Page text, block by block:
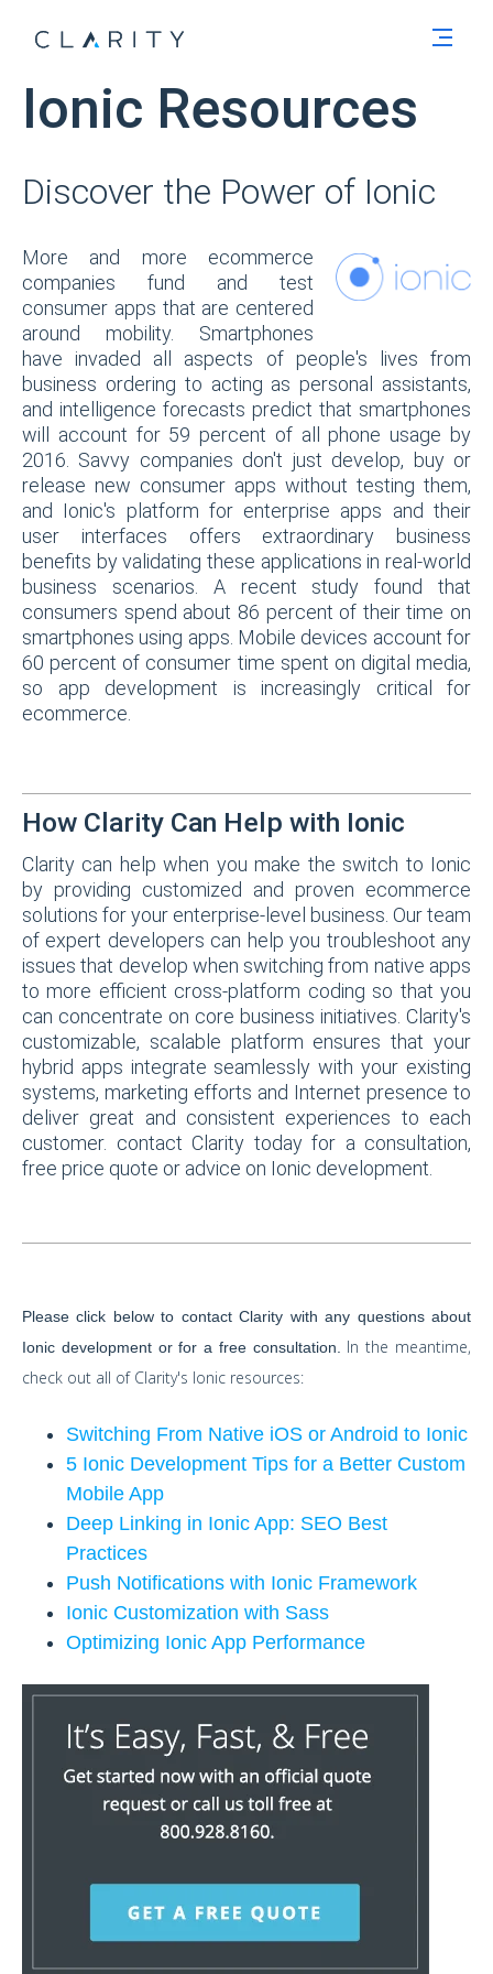
Ionic Resources
Discover the Power of Ionic
More and more ecommerce
companies fund and test
consumer apps that are centered
around mobility. Smartphones
have invaded all aspects of people's lives from
business ordering to acting as personal assistants,
and intelligence forecasts predict that smartphones
will account for 59 percent of all phone usage by
2016. Savvy companies don't just develop, buy or
release new consumer apps without testing them,
and Ionic's platform for enterprise apps and their
user interfaces offers extraordinary business
benefits by validating these applications in real-world
business scenarios. A recent study found that
consumers spend about 86 percent of their time on
smartphones using apps. Mobile devices account for
60 percent of consumer time spent on digital media,
so app development is increasingly critical for
ecommerce.
How Clarity Can Help with Ionic
Clarity can help when you make the switch to Ionic
by providing customized and proven ecommerce
solutions for your enterprise-level business. Our team
of expert developers can help you troubleshoot any
issues that develop when switching from native apps
to more efficient cross-platform coding so that you
can concentrate on core business initiatives. Clarity's
customizable, scalable platform ensures that your
hybrid apps integrate seamlessly with your existing
systems, marketing efforts and Internet presence to
deliver great and consistent experiences to each
customer. contact Clarity today for a consultation,
free price quote or advice on Ionic development.
Please click below to contact Clarity with any questions about
Ionic development or for a free consultation.
In the meantime,
check out all of Clarity's Ionic resources:
Switching From Native iOS or Android to Ionic
5 Ionic Development Tips for a Better Custom
Mobile App
Deep Linking in Ionic App: SEO Best
Practices
Push Notifications with Ionic Framework
Ionic Customization with Sass
Optimizing Ionic App Performance